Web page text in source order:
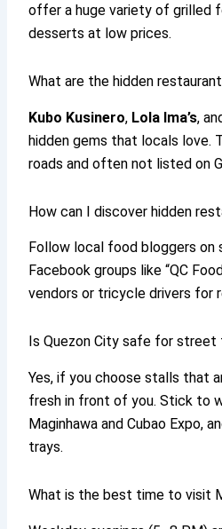
offer a huge variety of grilled
desserts at low prices.
What are the hidden
Kubo Kusinero, Lola Ima’s,
hidden gems that locals love.
roads and often not listed on
How can I discover hidden
Follow local food bloggers on
Facebook groups like “QC
vendors or tricycle drivers for
Is Quezon City safe for street
Yes, if you choose stalls that
fresh in front of you. Stick to
Maginhawa and Cubao Expo,
trays.
What is the best time to visit